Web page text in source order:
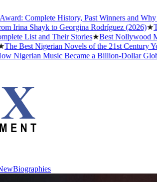
History, Past Winners and Why It
to Georgina Rodríguez (2026)★The
and Their Stories★Best Nollywood Movies
Nigerian Novels of the 21st Century You
Music Became a Billion-Dollar Global
Biographies